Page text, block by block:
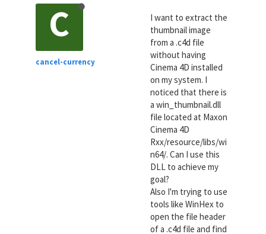
C
cancel-currency
I want to extract the
thumbnail image
from a .c4d file
without having
Cinema 4D installed
on my system. I
noticed that there is
a win_thumbnail.dll
file located at Maxon
Cinema 4D
Rxx/resource/libs/wi
n64/. Can I use this
DLL to achieve my
goal?
Also I'm trying to use
tools like WinHex to
open the file header
of a .c4d file and find